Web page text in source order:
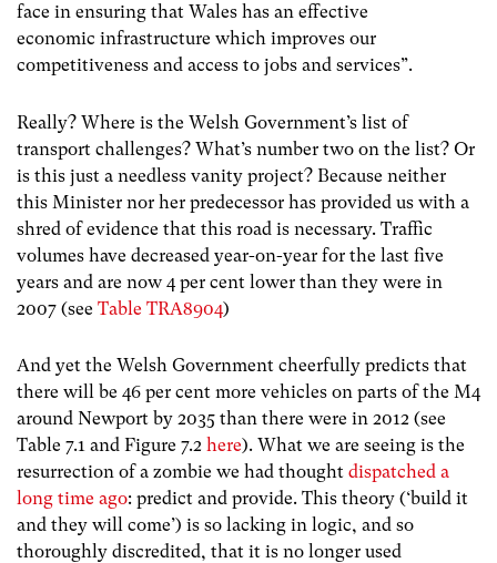
face in ensuring that Wales has an effective
economic infrastructure which improves our
competitiveness and access to jobs and services”.
Really? Where is the Welsh Government’s list of
transport challenges? What’s number two on the list? Or
is this just a needless vanity project? Because neither
this Minister nor her predecessor has provided us with a
shred of evidence that this road is necessary. Traffic
volumes have decreased year-on-year for the last five
years and are now 4 per cent lower than they were in
2007 (see Table TRA8904)
And yet the Welsh Government cheerfully predicts that
there will be 46 per cent more vehicles on parts of the M4
around Newport by 2035 than there were in 2012 (see
Table 7.1 and Figure 7.2 here). What we are seeing is the
resurrection of a zombie we had thought dispatched a
long time ago: predict and provide. This theory (‘build it
and they will come’) is so lacking in logic, and so
thoroughly discredited, that it is no longer used